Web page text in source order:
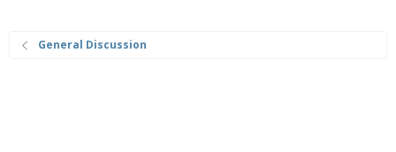
General Discussion